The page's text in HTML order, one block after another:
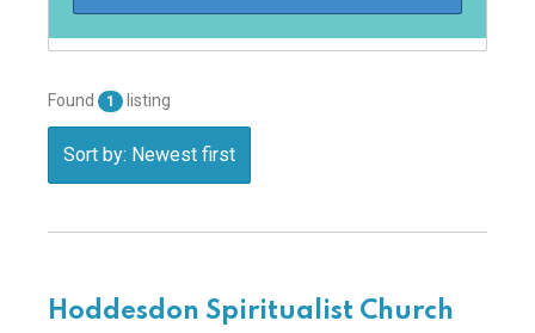
Found 1 listing
Sort by: Newest first
Hoddesdon Spiritualist Church